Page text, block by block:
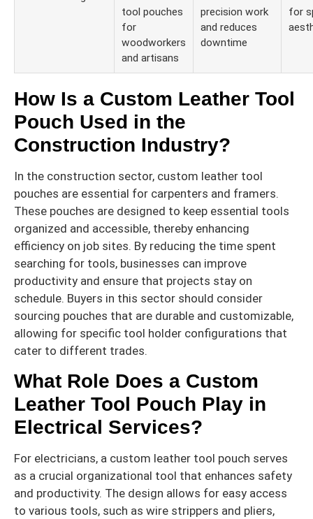
tool pouches
for
woodworkers
and artisans
precision work
and reduces
downtime
for
How Is a Custom Leather Tool
Pouch Used in the
Construction Industry?
In the construction sector, custom leather tool
pouches are essential for carpenters and framers.
These pouches are designed to keep essential tools
organized and accessible, thereby enhancing
efficiency on job sites. By reducing the time spent
searching for tools, businesses can improve
productivity and ensure that projects stay on
schedule. Buyers in this sector should consider
sourcing pouches that are durable and customizable,
allowing for specific tool holder configurations that
cater to different trades.
What Role Does a Custom
Leather Tool Pouch Play in
Electrical Services?
For electricians, a custom leather tool pouch serves
as a crucial organizational tool that enhances safety
and productivity. The design allows for easy access
to various tools, such as wire strippers and pliers,